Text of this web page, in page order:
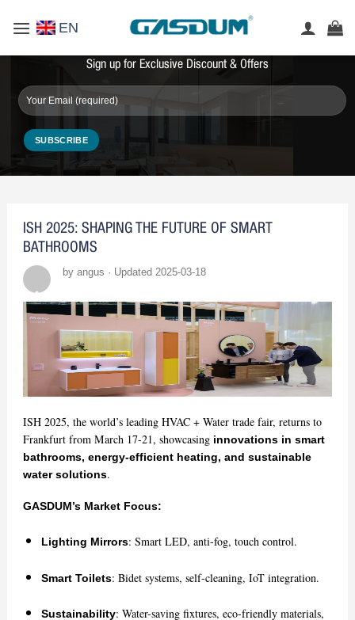
EN
Sign up for Exclusive Discount & Offers
ISH 2025: SHAPING THE FUTURE OF SMART
BATHROOMS
by angus · Updated 2025-03-18
ISH 2025, the world’s leading HVAC + Water trade fair, returns to
Frankfurt from March 17-21, showcasing innovations in smart
bathrooms, energy-efficient heating, and sustainable
water solutions.
GASDUM’s Market Focus:
Lighting Mirrors: Smart LED, anti-fog, touch control.
Smart Toilets: Bidet systems, self-cleaning, IoT integration.
Sustainability: Water-saving fixtures, eco-friendly materials,